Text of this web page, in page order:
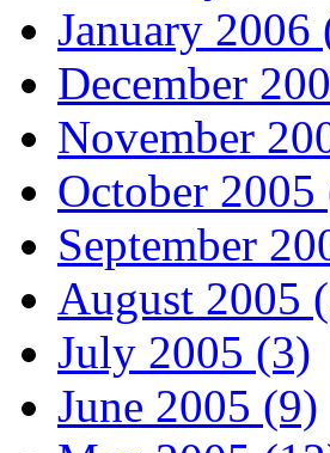
January 2006
December
November
October 2005
September
August 2005
July 2005 (3)
June 2005 (9)